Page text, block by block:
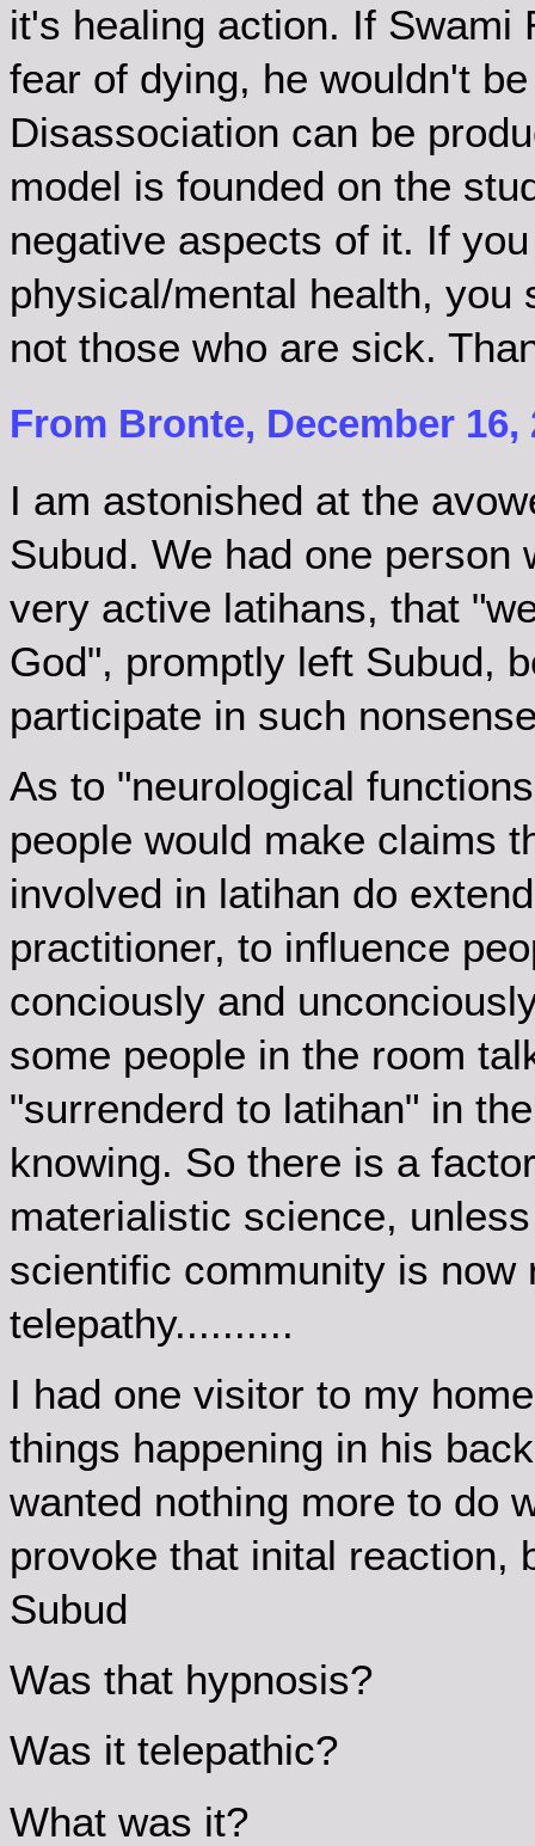
it's healing action. If Swami
fear of dying, he wouldn't
Disassociation can be
model is founded on the
negative aspects of it. If
physical/mental health, you
not those who are sick.
From Bronte, December 16,
I am astonished at the
Subud. We had one
very active latihans, that
God", promptly left Subud,
participate in such
As to "neurological
people would make claims
involved in latihan do
practitioner, to influence
conciously and
some people in the room
"surrenderd to latihan" in
knowing. So there is a
materialistic science,
scientific community is now
telepathy..........
I had one visitor to my
things happening in his
wanted nothing more to do
provoke that inital reaction,
Subud
Was that hypnosis?
Was it telepathic?
What was it?